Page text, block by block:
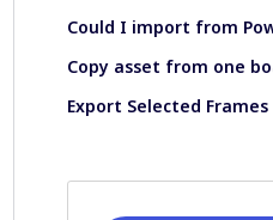
Could I import from
Copy asset from one
Export Selected Frames